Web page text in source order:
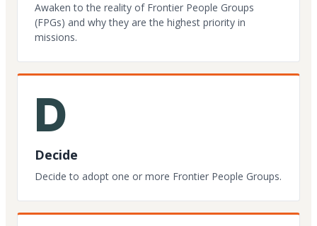
Awaken to the reality of Frontier People Groups
(FPGs) and why they are the highest priority in
missions.
D
Decide
Decide to adopt one or more Frontier People Groups.